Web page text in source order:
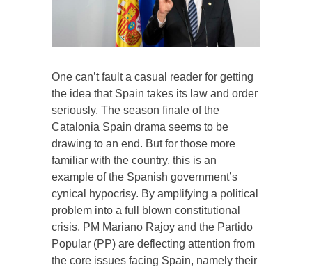
One can’t fault a casual reader for getting
the idea that Spain takes its law and order
seriously. The season finale of the
Catalonia Spain drama seems to be
drawing to an end. But for those more
familiar with the country, this is an
example of the Spanish government’s
cynical hypocrisy. By amplifying a political
problem into a full blown constitutional
crisis, PM Mariano Rajoy and the Partido
Popular (PP) are deflecting attention from
the core issues facing Spain, namely their